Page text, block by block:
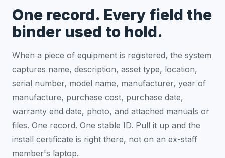
One record. Every field the
binder used to hold.
When a piece of equipment is registered, the system
captures name, description, asset type, location,
serial number, model name, manufacturer, year of
manufacture, purchase cost, purchase date,
warranty end date, photo, and attached manuals or
files. One record. One stable ID. Pull it up and the
install certificate is right there, not on an ex-staff
member's laptop.